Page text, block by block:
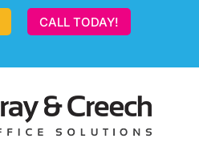
CALL TODAY!